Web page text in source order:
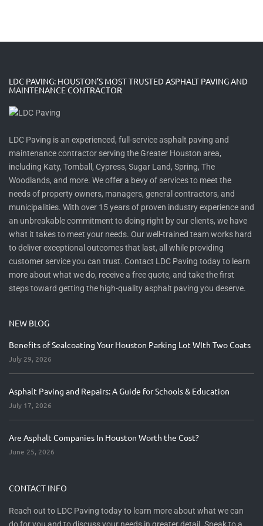
LDC PAVING: HOUSTON’S MOST TRUSTED ASPHALT PAVING AND
MAINTENANCE CONTRACTOR
LDC Paving is an experienced, full-service asphalt paving and
maintenance contractor serving the Greater Houston area,
including Katy, Tomball, Cypress, Sugar Land, Spring, The
Woodlands, and more. We offer a bevy of services to meet the
needs of property owners, managers, general contractors, and
municipalities. With over 15 years of proven industry experience and
an unbreakable commitment to doing right by our clients, we have
what it takes to meet your needs. Our well-trained team works hard
to deliver exceptional outcomes that last, all while providing
customer service you can trust. Contact LDC Paving today to learn
more about what we do, receive a free quote, and take the first
steps toward getting the high-quality asphalt paving you deserve.
NEW BLOG
Benefits of Sealcoating Your Houston Parking Lot WIth Two Coats
July 29, 2026
Asphalt Paving and Repairs: A Guide for Schools & Education
July 17, 2026
Are Asphalt Companies In Houston Worth the Cost?
June 25, 2026
CONTACT INFO
Reach out to LDC Paving today to learn more about what we can